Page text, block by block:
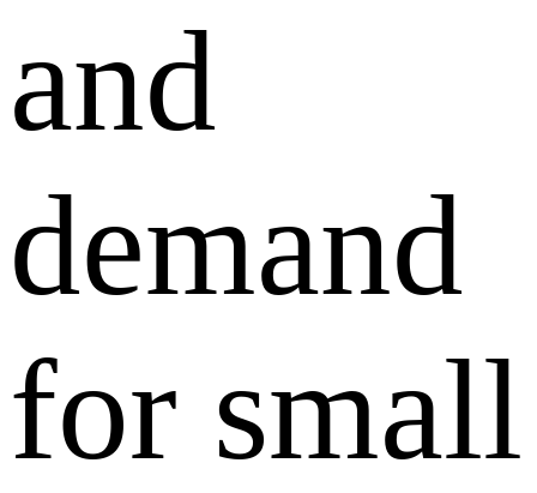
and
demand
for small